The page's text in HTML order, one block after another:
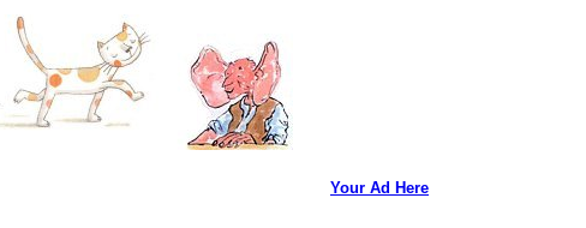
Your Ad Here